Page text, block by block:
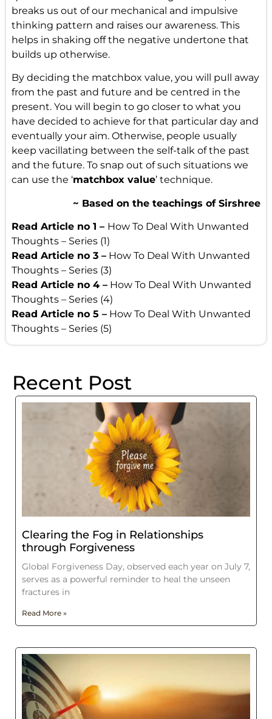
Recent Post
Clearing the Fog in Relationships
through Forgiveness
Global Forgiveness Day, observed each year on July 7,
serves as a powerful reminder to heal the unseen
fractures in
Read More »
breaks us out of our mechanical and impulsive
thinking pattern and raises our awareness. This
helps in shaking off the negative undertone that
builds up otherwise.
By deciding the matchbox value, you will pull away
from the past and future and be centred in the
present. You will begin to go closer to what you
have decided to achieve for that particular day and
eventually your aim. Otherwise, people usually
keep vacillating between the self-talk of the past
and the future. To snap out of such situations we
can use the ‘matchbox value’ technique.
~ Based on the teachings of Sirshree
Read Article no 1 – How To Deal With Unwanted
Thoughts – Series (1)
Read Article no 3 – How To Deal With Unwanted
Thoughts – Series (3)
Read Article no 4 – How To Deal With Unwanted
Thoughts – Series (4)
Read Article no 5 – How To Deal With Unwanted
Thoughts – Series (5)